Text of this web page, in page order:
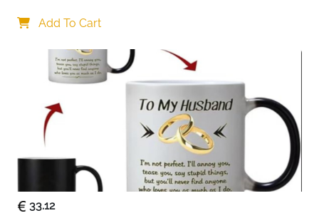
Him or Her Marriage Keepsake Decoration Gift for
Add To Cart
33.12